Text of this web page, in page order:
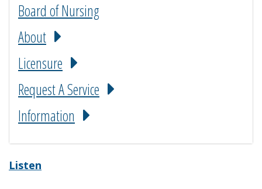
Board of Nursing
About
Licensure
Request A Service
Information
Listen